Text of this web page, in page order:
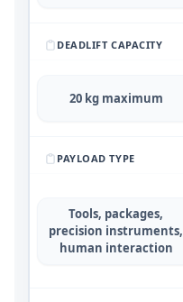
DEADLIFT CAPACITY
20 kg maximum
PAYLOAD TYPE
Tools, packages,
precision instruments,
human interaction